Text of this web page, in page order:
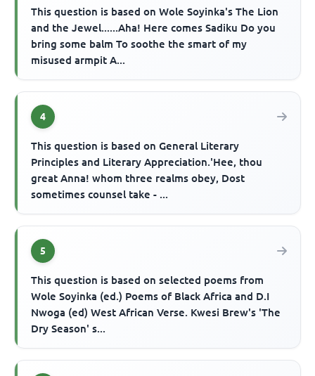
This question is based on Wole Soyinka's The Lion
and the Jewel......Aha! Here comes Sadiku Do you
bring some balm To soothe the smart of my
misused armpit A...
4
This question is based on General Literary
Principles and Literary Appreciation.'Hee, thou
great Anna! whom three realms obey, Dost
sometimes counsel take - ...
5
This question is based on selected poems from
Wole Soyinka (ed.) Poems of Black Africa and D.I
Nwoga (ed) West African Verse. Kwesi Brew's 'The
Dry Season' s...